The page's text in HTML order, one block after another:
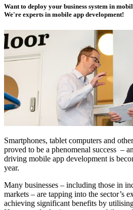
Want to deploy your business system in
We're experts in mobile app development!
Smartphones, tablet computers and
proved to be a phenomenal success –
driving mobile app development is
year.
Many businesses – including those in
markets – are tapping into the sector’s
achieving significant benefits by